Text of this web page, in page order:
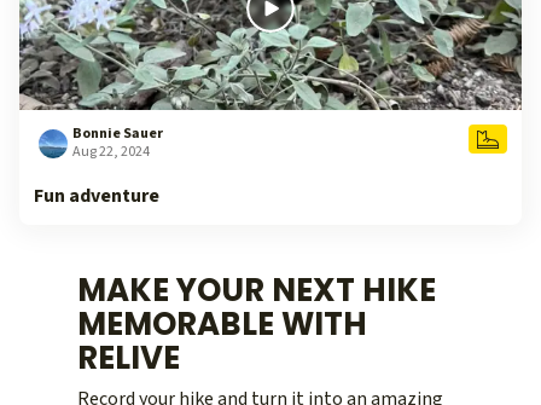
Bonnie Sauer
Aug 22, 2024
Fun adventure
MAKE YOUR NEXT HIKE
MEMORABLE WITH
RELIVE
Record your hike and turn it into an amazing